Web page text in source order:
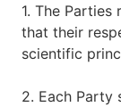
1. The
that their
scientific
2. Each Party